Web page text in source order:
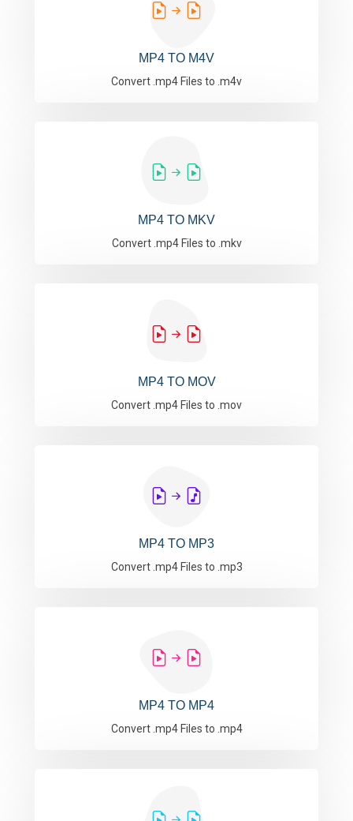
MP4 TO M4V
Convert .mp4 Files to .m4v
MP4 TO MKV
Convert .mp4 Files to .mkv
MP4 TO MOV
Convert .mp4 Files to .mov
MP4 TO MP3
Convert .mp4 Files to .mp3
MP4 TO MP4
Convert .mp4 Files to .mp4